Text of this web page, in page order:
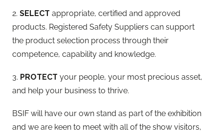
2. SELECT appropriate, certified and approved
products. Registered Safety Suppliers can support
the product selection process through their
competence, capability and knowledge.
3. PROTECT your people, your most precious asset,
and help your business to thrive.
BSIF will have our own stand as part of the exhibition
and we are keen to meet with all of the show visitors,